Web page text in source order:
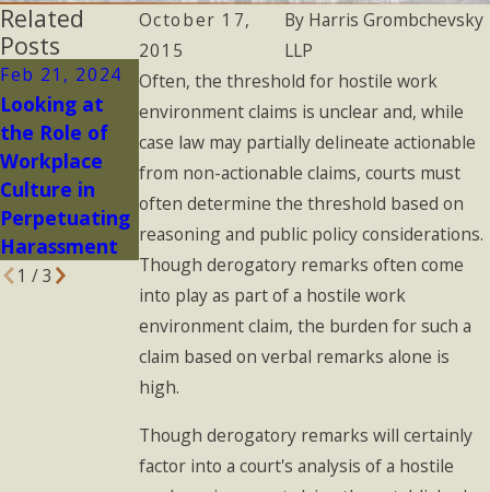
October 17,
2015
By Harris Grombchevsky
LLP
Often, the threshold for hostile work
environment claims is unclear and, while
case law may partially delineate actionable
from non-actionable claims, courts must
often determine the threshold based on
reasoning and public policy considerations.
Though derogatory remarks often come
into play as part of a hostile work
environment claim, the burden for such a
claim based on verbal remarks alone is
high.
Though derogatory remarks will certainly
factor into a court's analysis of a hostile
Related
Posts
Feb 21, 2024
Looking at
the Role of
Workplace
Culture in
Perpetuating
Harassment
Oct 6, 2023
Pervasive
Harassing
Conduct
Oct 6, 2023
Severe
Harassing
Conduct
1 /3